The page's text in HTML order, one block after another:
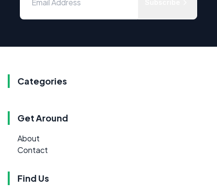
Categories
Get Around
About
Contact
Find Us